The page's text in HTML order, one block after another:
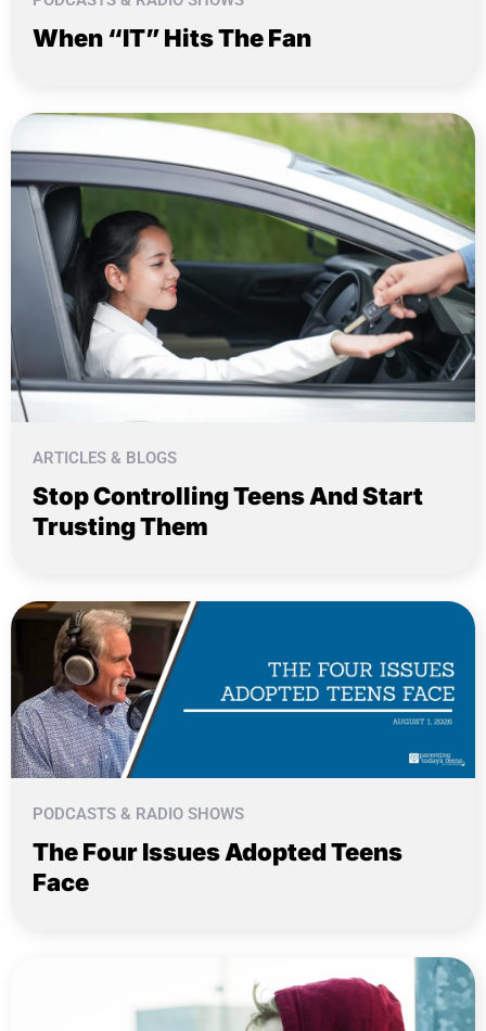
When “IT” Hits The Fan
ARTICLES & BLOGS
Stop Controlling Teens And Start
Trusting Them
PODCASTS & RADIO SHOWS
The Four Issues Adopted Teens
Face